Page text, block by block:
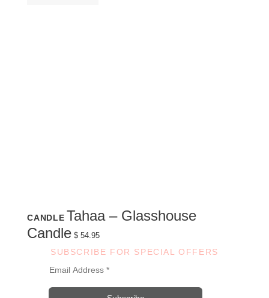
CANDLE Tahaa – Glasshouse
Candle $54.95
SUBSCRIBE FOR SPECIAL OFFERS